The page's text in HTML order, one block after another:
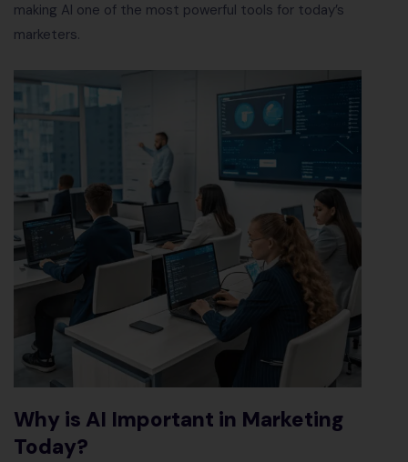
making AI one of the most powerful tools for today’s
marketers.
Why is AI Important in Marketing
Today?